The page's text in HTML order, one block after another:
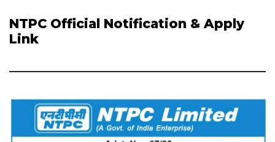
NTPC Official Notification & Apply
Link